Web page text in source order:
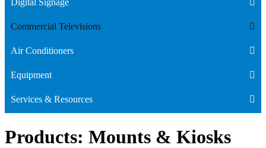
Digital Signage
Commercial Televisions
Air Conditioners
Equipment
Services & Resources
Products: Mounts & Kiosks